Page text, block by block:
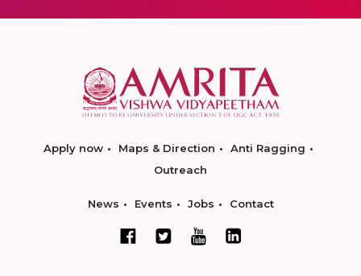
Apply now Maps & Direction
Anti Ragging
Outreach
News Events Jobs Contact